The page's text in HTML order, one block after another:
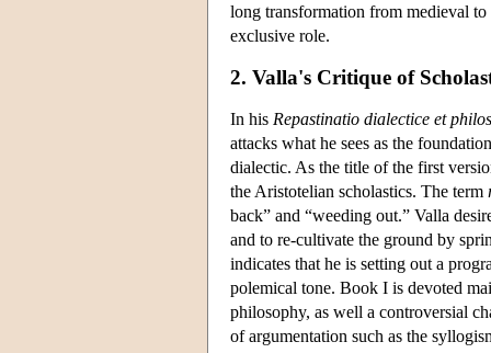
long transformation from medieval
exclusive role.
2. Valla's Critique of
In his Repastinatio dialectice et
attacks what he sees as the
dialectic. As the title of the first
the Aristotelian scholastics. The term
back” and “weeding out.” Valla
and to re-cultivate the ground by
indicates that he is setting out a
polemical tone. Book I is devoted
philosophy, as well a controversial
of argumentation such as the